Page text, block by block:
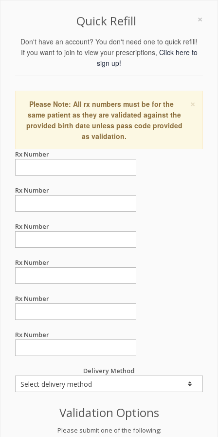
×
Quick Refill
Don't have an account? You don't need one to quick refill!
If you want to join to view your prescriptions, Click here to
sign up!
×
Please Note: All rx numbers must be for the
same patient as they are validated against the
provided birth date unless pass code provided
as validation.
Rx Number
Rx Number
Rx Number
Rx Number
Rx Number
Rx Number
Delivery Method
Validation Options
Please submit one of the following: